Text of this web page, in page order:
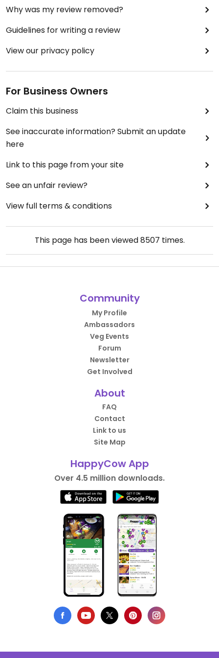
Why was my review removed?
Guidelines for writing a review
View our privacy policy
For Business Owners
Claim this business
See inaccurate information? Submit an update
here
Link to this page from your site
See an unfair review?
View full terms & conditions
This page has been viewed8507 times.
Community
My Profile
Ambassadors
Veg Events
Forum
Newsletter
Get Involved
About
FAQ
Contact
Link to us
Site Map
HappyCow App
Over 4.5 million downloads.